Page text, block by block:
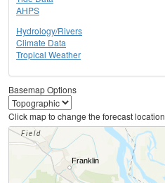
AHPS
Hydrology/Rivers
Climate Data
Tropical Weather
Basemap Options
Click map to change the forecast location